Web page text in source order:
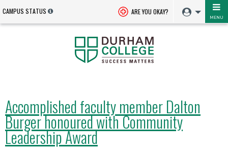
CAMPUS STATUS ARE YOU OKAY?
MENU
Accomplished faculty member Dalton
Burger honoured with Community
Leadership Award